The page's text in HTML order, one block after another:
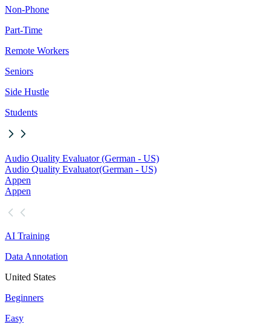
Non-Phone
Part-Time
Remote Workers
Seniors
Side Hustle
Students
Audio Quality Evaluator (German - US)
Audio Quality Evaluator(German - US)
Appen
Appen
AI Training
Data Annotation
United States
Beginners
Easy